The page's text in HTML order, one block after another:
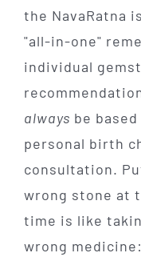
the NavaRatna
"all-in-one"
individual
always be based
personal birth
consultation.
wrong stone at
time is like
wrong